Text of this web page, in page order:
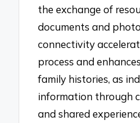
the exchange of
documents and
connectivity
process and
family histories, as
information through
and shared